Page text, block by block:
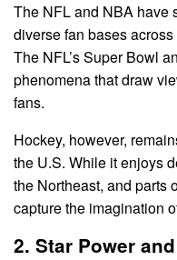
The NFL and NBA have
diverse fan bases
The NFL’s Super Bowl
phenomena that draw
fans.
Hockey, however,
the U.S. While it enjoys
the Northeast, and parts
capture the imagination
2. Star Power